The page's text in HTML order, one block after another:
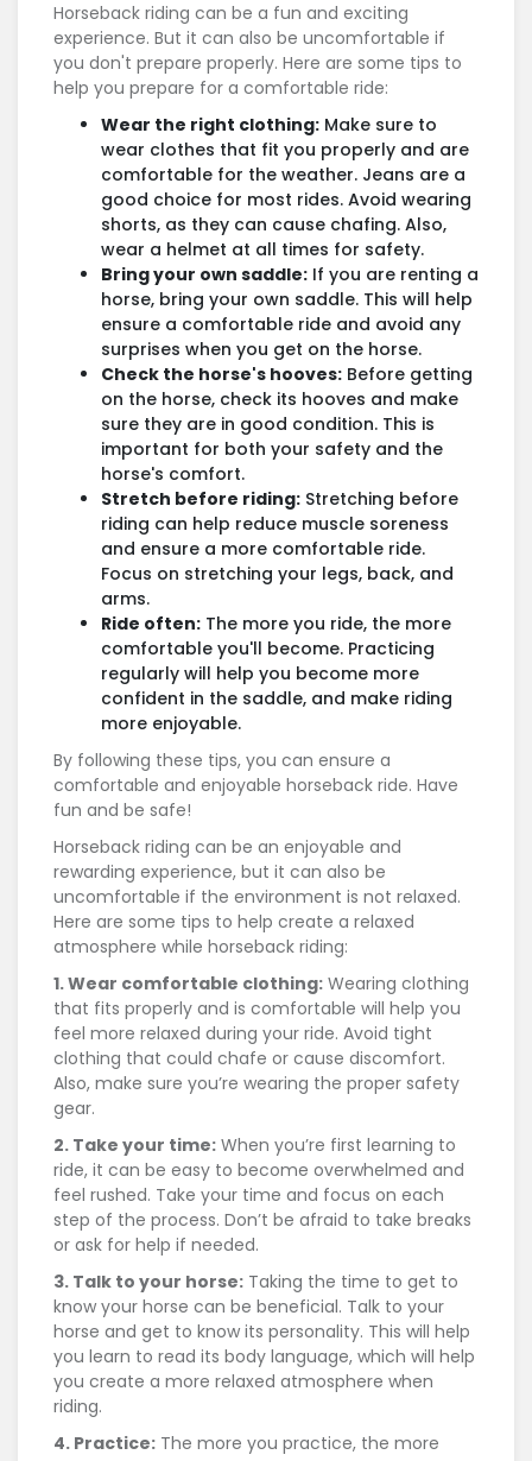
Horseback riding can be a fun and exciting
experience. But it can also be uncomfortable if
you don't prepare properly. Here are some tips to
help you prepare for a comfortable ride:
Wear the right clothing: Make sure to
wear clothes that fit you properly and are
comfortable for the weather. Jeans are a
good choice for most rides. Avoid wearing
shorts, as they can cause chafing. Also,
wear a helmet at all times for safety.
Bring your own saddle: If you are renting a
horse, bring your own saddle. This will help
ensure a comfortable ride and avoid any
surprises when you get on the horse.
Check the horse's hooves: Before getting
on the horse, check its hooves and make
sure they are in good condition. This is
important for both your safety and the
horse's comfort.
Stretch before riding: Stretching before
riding can help reduce muscle soreness
and ensure a more comfortable ride.
Focus on stretching your legs, back, and
arms.
Ride often: The more you ride, the more
comfortable you'll become. Practicing
regularly will help you become more
confident in the saddle, and make riding
more enjoyable.
By following these tips, you can ensure a
comfortable and enjoyable horseback ride. Have
fun and be safe!
Horseback riding can be an enjoyable and
rewarding experience, but it can also be
uncomfortable if the environment is not relaxed.
Here are some tips to help create a relaxed
atmosphere while horseback riding:
1. Wear comfortable clothing: Wearing clothing
that fits properly and is comfortable will help you
feel more relaxed during your ride. Avoid tight
clothing that could chafe or cause discomfort.
Also, make sure you’re wearing the proper safety
gear.
2. Take your time: When you’re first learning to
ride, it can be easy to become overwhelmed and
feel rushed. Take your time and focus on each
step of the process. Don’t be afraid to take breaks
or ask for help if needed.
3. Talk to your horse: Taking the time to get to
know your horse can be beneficial. Talk to your
horse and get to know its personality. This will help
you learn to read its body language, which will help
you create a more relaxed atmosphere when
riding.
4. Practice: The more you practice, the more